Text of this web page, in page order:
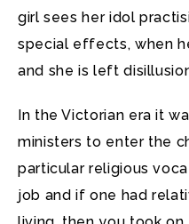
girl sees her idol
special effects, when
and she is left
In the Victorian era it
ministers to enter the
particular religious
job and if one had